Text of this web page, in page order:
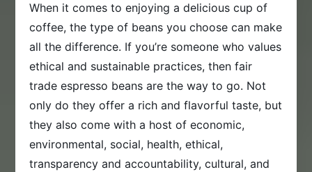
When it comes to enjoying a delicious cup of
coffee, the type of beans you choose can make
all the difference. If you’re someone who values
ethical and sustainable practices, then fair
trade espresso beans are the way to go. Not
only do they offer a rich and flavorful taste, but
they also come with a host of economic,
environmental, social, health, ethical,
transparency and accountability, cultural, and